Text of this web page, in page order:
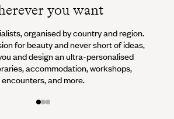
you want
organised by country and region.
for beauty and never short of ideas,
and design an ultra-personalised
accommodation, workshops,
encounters, and more.